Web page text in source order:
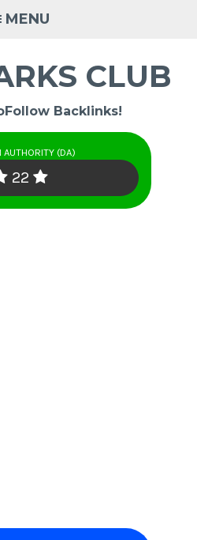
MENU
CLUB
Backlinks!
AUTHORITY (DA)
22